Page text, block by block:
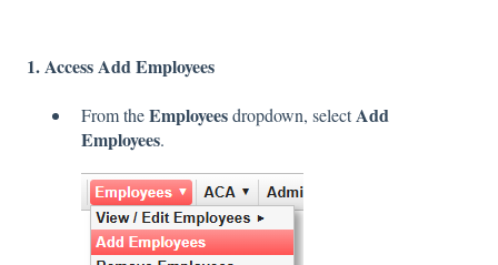
1. Access Add Employees
From theEmployeesdropdown, selectAdd
Employees.